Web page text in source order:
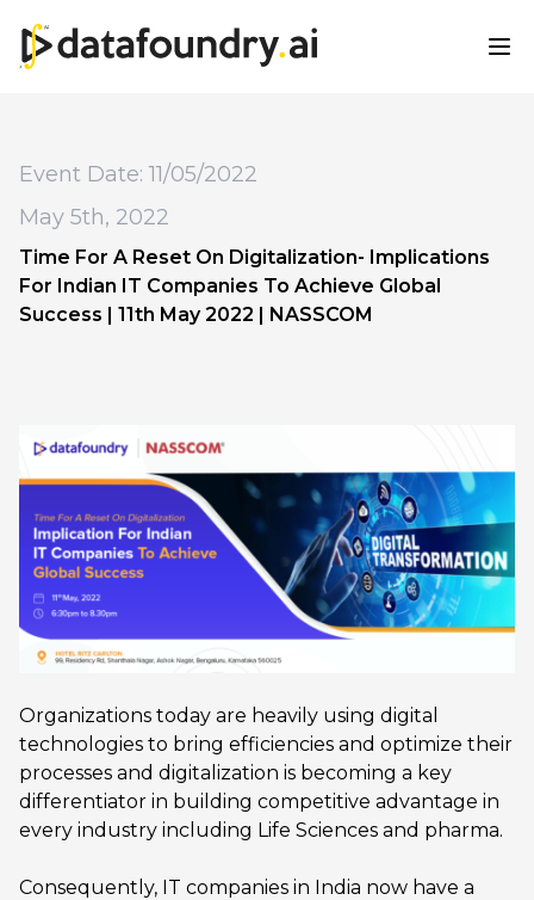
Event Date: 11/05/2022
May 5th, 2022
Time For A Reset On Digitalization- Implications
For Indian IT Companies To Achieve Global
Success | 11th May 2022 | NASSCOM
Organizations today are heavily using digital
technologies to bring efficiencies and optimize their
processes and digitalization is becoming a key
differentiator in building competitive advantage in
every industry including Life Sciences and pharma.
Consequently, IT companies in India now have a